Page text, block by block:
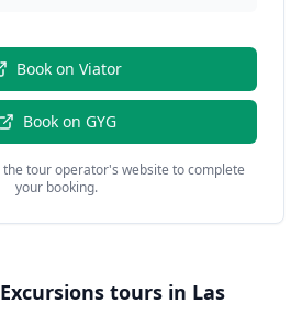
Book on Viator
Book on GYG
tour operator's website to complete
your booking.
tours in Las